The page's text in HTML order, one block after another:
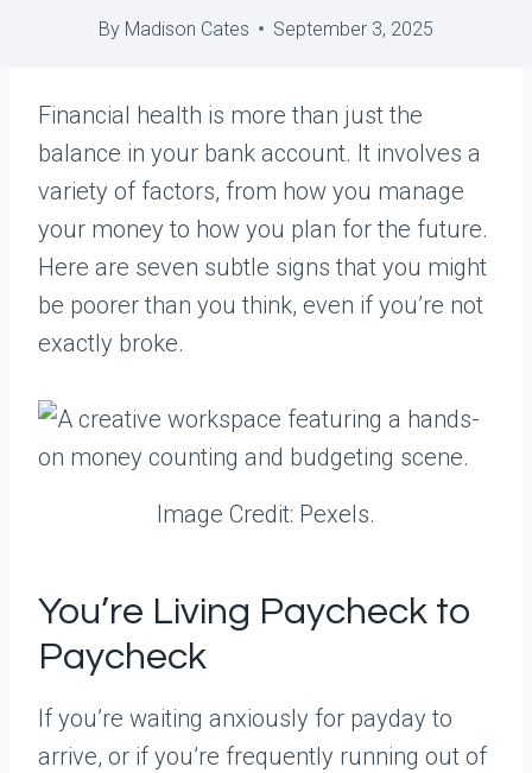
By Madison Cates September 3, 2025
Financial health is more than just the
balance in your bank account. It involves a
variety of factors, from how you manage
your money to how you plan for the future.
Here are seven subtle signs that you might
be poorer than you think, even if you’re not
exactly broke.
Image Credit: Pexels.
You’re Living Paycheck to
Paycheck
If you’re waiting anxiously for payday to
arrive, or if you’re frequently running out of